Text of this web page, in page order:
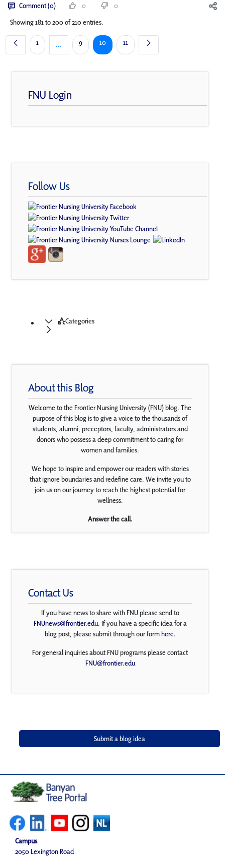
Comment (0) 0
0
Showing 181 to 200 of 210 entries.
Page
1 ...Intermediate Pages Use TAB to navigate.
Page
9 Page
10 Page
11
FNU Login
Follow Us
Categories
About this Blog
Welcome to the Frontier Nursing University (FNU) blog. The
purpose of this blog is to give a voice to the thousands of
students, alumni, preceptors, faculty, administrators and
donors who possess a deep commitment to caring for
women and families.
We hope to inspire and empower our readers with stories
that ignore boundaries and redefine care. We invite you to
join us on our journey to reach the highest potential for
wellness.
Answer the call.
Contact Us
If you have news to share with FNU please send to
FNUnews@frontier.edu. If you have a specific idea for a
blog post, please submit through our formhere.
For general inquiries about FNU programs please contact
FNU@frontier.edu
Campus
2050 Lexington Road